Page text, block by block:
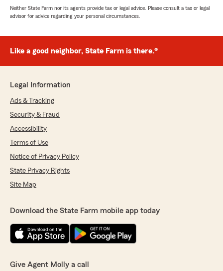
Neither State Farm nor its agents provide tax or legal advice. Please consult a tax or legal
advisor for advice regarding your personal circumstances.
Like a good neighbor, State Farm is there.®
Legal Information
Ads & Tracking
Security & Fraud
Accessibility
Terms of Use
Notice of Privacy Policy
State Privacy Rights
Site Map
Download the State Farm mobile app today
Give Agent Molly a call